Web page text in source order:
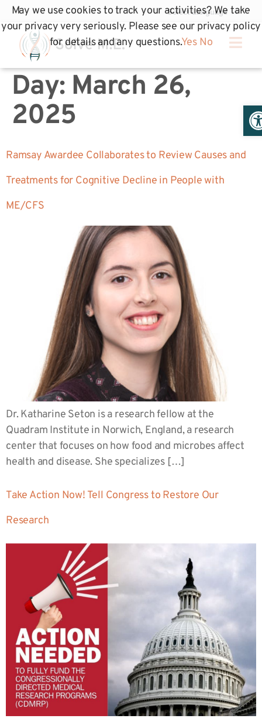
Day: March 26,
2025
Ramsay Awardee Collaborates to Review Causes and
Treatments for Cognitive Decline in People with
ME/CFS
Dr. Katharine Seton is a research fellow at the
Quadram Institute in Norwich, England, a research
center that focuses on how food and microbes affect
health and disease. She specializes […]
Take Action Now! Tell Congress to Restore Our
Research
May we use cookies to track your activities? We take
your privacy very seriously. Please see our privacy policy
for details and any questions.Yes No